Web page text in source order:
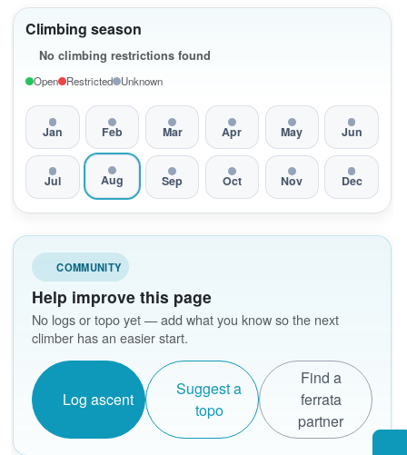
Climbing season
No climbing restrictions found
Open Restricted Unknown
Jan Feb Mar Apr May Jun
Jul Aug Sep Oct Nov Dec
COMMUNITY
Help improve this page
No logs or topo yet — add what you know so the next
climber has an easier start.
Log ascent
Suggest a
topo
Find a
ferrata
partner